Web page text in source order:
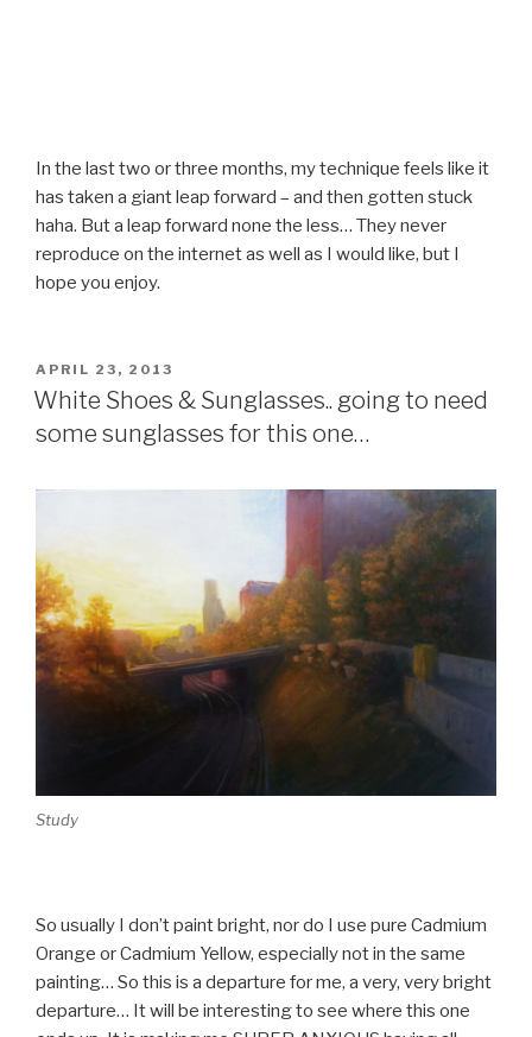
In the last two or three months, my technique feels like it
has taken a giant leap forward – and then gotten stuck
haha. But a leap forward none the less… They never
reproduce on the internet as well as I would like, but I
hope you enjoy.
POSTED
ON
APRIL 23, 2013
White Shoes & Sunglasses.. going to need
some sunglasses for this one…
Study
So usually I don’t paint bright, nor do I use pure Cadmium
Orange or Cadmium Yellow, especially not in the same
painting… So this is a departure for me, a very, very bright
departure… It will be interesting to see where this one